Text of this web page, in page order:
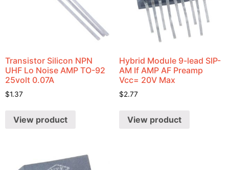
Transistor Silicon NPN
UHF Lo Noise AMP TO-92
25volt 0.07A
$1.37
View product
Hybrid Module 9-lead SIP-
AM If AMP AF Preamp
Vcc= 20V Max
$2.77
View product